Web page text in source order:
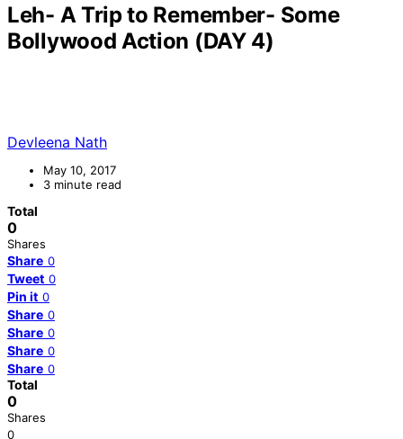
Leh- A Trip to Remember- Some
Bollywood Action (DAY 4)
Devleena Nath
May 10, 2017
3 minute read
Total
0
Shares
Share 0
Tweet 0
Pin it 0
Share 0
Share 0
Share 0
Share 0
Total
0
Shares
0